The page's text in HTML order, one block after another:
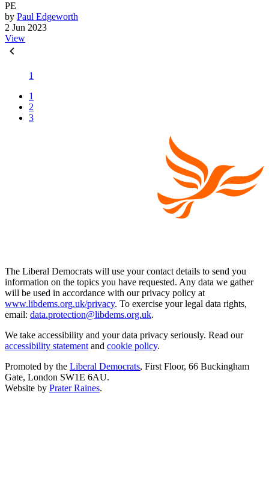
PE
by Paul Edgeworth
2 Jun 2023
View
1
1
2
3
The Liberal Democrats will use your contact details to send you
information on the topics you have requested. Any data we gather
will be used in accordance with our privacy policy at
www.libdems.org.uk/privacy. To exercise your legal data rights,
email: data.protection@libdems.org.uk.
We take accessibility and your data privacy seriously. Read our
accessibility statement and cookie policy.
Promoted by the Liberal Democrats, First Floor, 66 Buckingham
Gate, London SW1E 6AU.
Website by Prater Raines.